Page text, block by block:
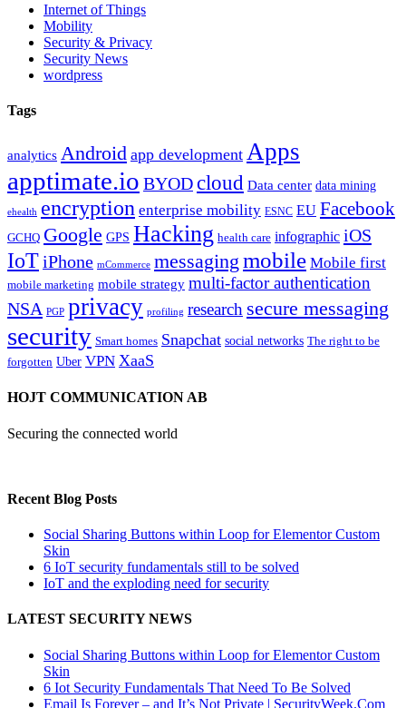
Internet of Things
Mobility
Security & Privacy
Security News
wordpress
Tags
analytics Android app development Apps
apptimate.io BYODcloud Data center data mining
ehealth encryption enterprise mobility ESNC EU Facebook
GCHQ Google GPS Hacking health care infographic iOS
IoTiPhone mCommerce messaging mobile Mobile first
mobile marketing mobile strategy multi-factor authentication
NSA PGP privacy profiling research secure messaging
security Smart homes Snapchat social networks The right to be
forgotten Uber VPN XaaS
HOJT COMMUNICATION AB
Securing the connected world
Recent Blog Posts
Social Sharing Buttons within Loop for Elementor Custom
Skin
6 IoT security fundamentals still to be solved
IoT and the exploding need for security
LATEST SECURITY NEWS
Social Sharing Buttons within Loop for Elementor Custom
Skin
6 Iot Security Fundamentals That Need To Be Solved
Email Is Forever – and It’s Not Private | SecurityWeek.Com